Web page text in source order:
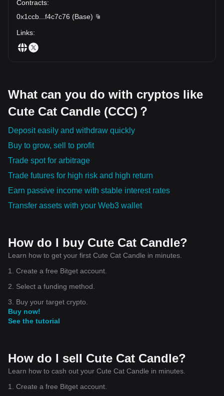
Contracts:
0x1ccb
f4c7c76 (Base)
Links:
What can you do with cryptos like
Cute Cat Candle (CCC)？
Deposit easily and withdraw quickly
Buy to grow, sell to profit
Trade spot for arbitrage
Trade futures for high risk and high return
Earn passive income with stable interest rates
Transfer assets with your Web3 wallet
How do I buy Cute Cat Candle?
Learn how to get your first Cute Cat Candle in minutes.
1. Create a free Bitget account.
2. Select a funding method.
3. Buy your target crypto.
Buy now!
See the tutorial
How do I sell Cute Cat Candle?
Learn how to cash out your Cute Cat Candle in minutes.
1. Create a free Bitget account.